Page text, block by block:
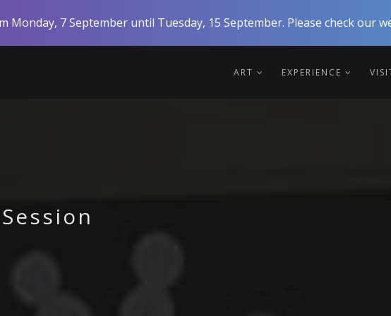
Monday, 7 September until Tuesday, 15 September. Please check our
ART EXPERIENCE